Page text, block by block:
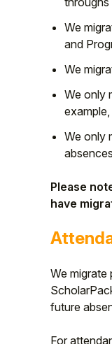
We
and
We
We only
We only
Please
have
We migrate
future
For
To get you the